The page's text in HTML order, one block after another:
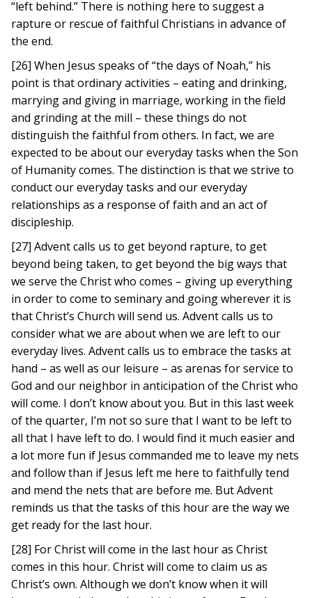
“left behind.” There is nothing here to suggest a
rapture or rescue of faithful Christians in advance of
the end.
[26] When Jesus speaks of “the days of Noah,” his
point is that ordinary activities – eating and drinking,
marrying and giving in marriage, working in the field
and grinding at the mill – these things do not
distinguish the faithful from others. In fact, we are
expected to be about our everyday tasks when the Son
of Humanity comes. The distinction is that we strive to
conduct our everyday tasks and our everyday
relationships as a response of faith and an act of
discipleship.
[27] Advent calls us to get beyond rapture, to get
beyond being taken, to get beyond the big ways that
we serve the Christ who comes – giving up everything
in order to come to seminary and going wherever it is
that Christ’s Church will send us. Advent calls us to
consider what we are about when we are left to our
everyday lives. Advent calls us to embrace the tasks at
hand – as well as our leisure – as arenas for service to
God and our neighbor in anticipation of the Christ who
will come. I don’t know about you. But in this last week
of the quarter, I’m not so sure that I want to be left to
all that I have left to do. I would find it much easier and
a lot more fun if Jesus commanded me to leave my nets
and follow than if Jesus left me here to faithfully tend
and mend the nets that are before me. But Advent
reminds us that the tasks of this hour are the way we
get ready for the last hour.
[28] For Christ will come in the last hour as Christ
comes in this hour. Christ will come to claim us as
Christ’s own. Although we don’t know when it will